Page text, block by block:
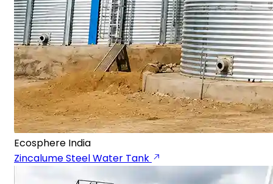
Ecosphere India
Zincalume Steel Water Tank